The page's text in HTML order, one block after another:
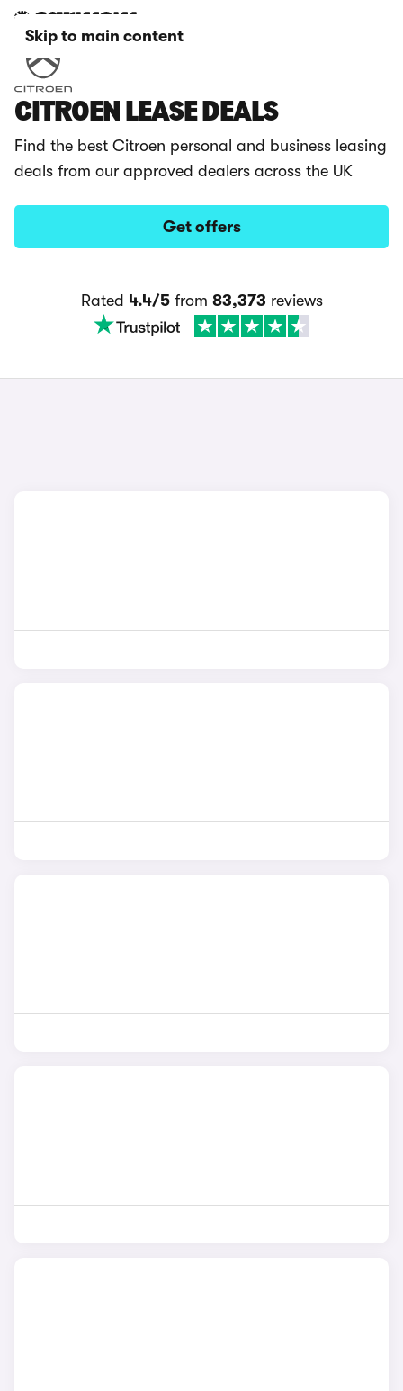
Skip to main content
CITROEN LEASE DEALS
Find the best Citroen personal and business leasing
deals from our approved dealers across the UK
Get offers
Rated 4.4/5from 83,373 reviews